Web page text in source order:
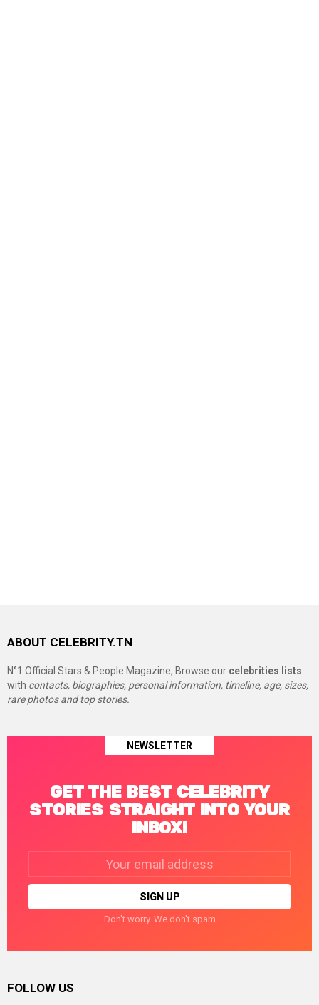
ABOUT CELEBRITY.TN
N°1 Official Stars & People Magazine, Browse our celebrities lists
with contacts, biographies, personal information, timeline, age, sizes,
rare photos and top stories.
NEWSLETTER
GET THE BEST CELEBRITY
STORIES STRAIGHT INTO YOUR
INBOX!
Don't worry. We don't spam
FOLLOW US